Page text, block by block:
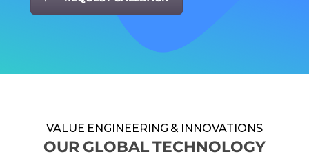
VALUE ENGINEERING & INNOVATIONS
OUR GLOBAL TECHNOLOGY